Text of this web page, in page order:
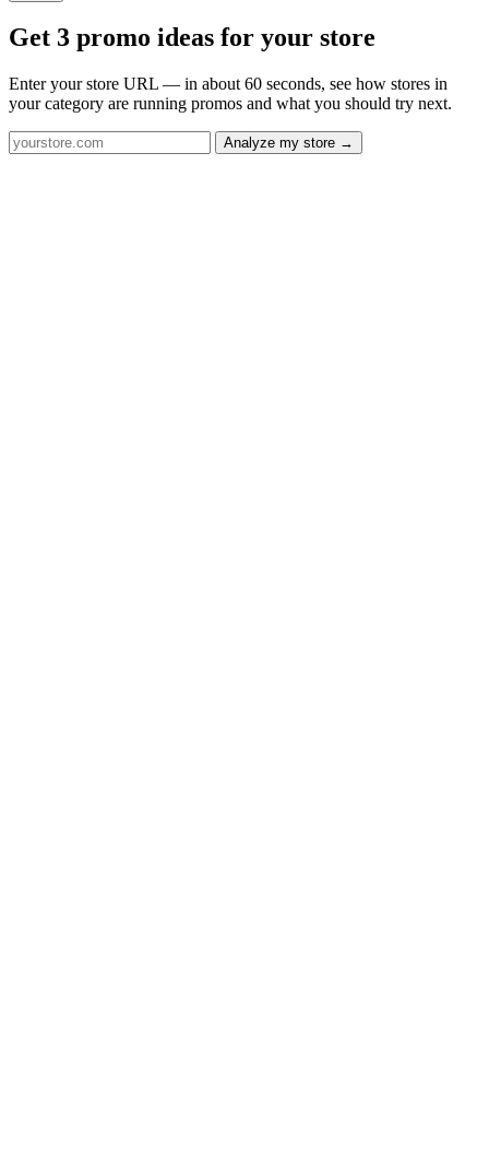
Get 3 promo ideas for your store
Enter your store URL — in about 60 seconds, see how stores in
your category are running promos and what you should try next.
Analyze my store →